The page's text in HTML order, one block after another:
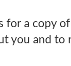
for a copy
you and to